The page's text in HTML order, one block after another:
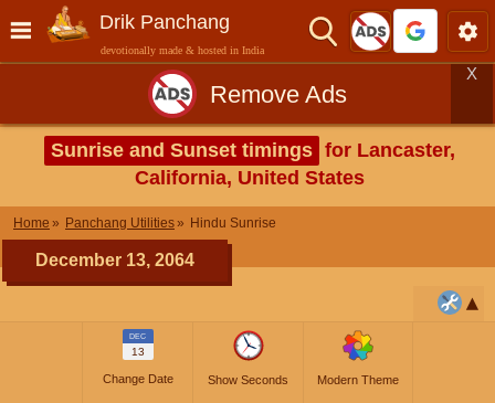
Drik Panchang
devotionally made & hosted in India
Remove Ads
X
Sunrise and Sunset timings for Lancaster,
California, United States
Home Panchang Utilities Hindu Sunrise
December 13, 2064
DEC
13
Change Date Show Seconds Modern Theme